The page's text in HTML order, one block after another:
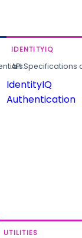
IDENTITYIQ
API
IdentityIQ
Authentication
UTILITIES